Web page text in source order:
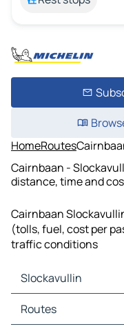
HomeRoutes
Cairnbaan -
distance, time and
Cairnbaan
(tolls, fuel, cost per
traffic conditions
Slockavullin
Slockavullin Maps
Slockavullin Traffic
Routes